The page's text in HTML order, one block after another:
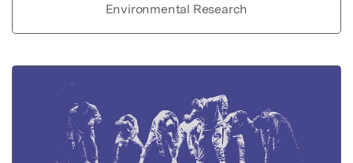
Environmental Research